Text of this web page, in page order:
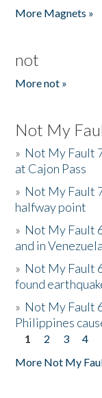
More Magnets »
not
More not »
Not My
» Not My Fault
at Cajon Pass
» Not My Fault
halfway point
» Not My Fault
and in Venezuela
» Not My Fault
found
» Not My Fault
Philippines
Pages
1 2 3 4
More Not My